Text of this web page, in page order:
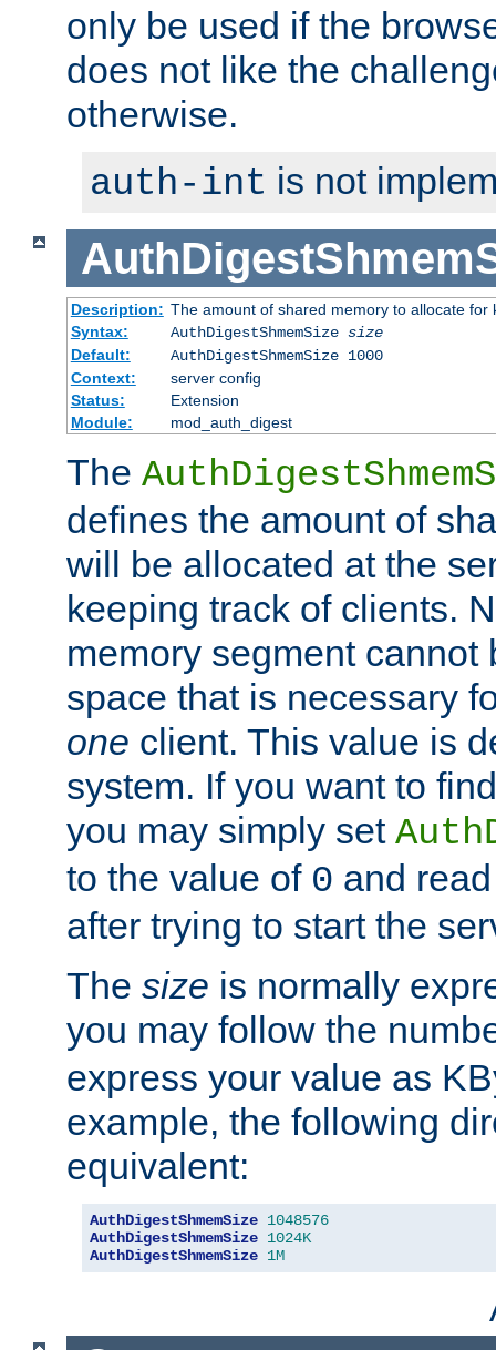
only be used if the
does not like the
otherwise.
auth-int is not
Description: The amount of shared memory to allocate for
Syntax:
AuthDigestShmemSize size
Default:
AuthDigestShmemSize 1000
Context:
server config
Status:
Extension
Module:
mod_auth_digest
The
defines the amount of
will be allocated at the
keeping track of clients.
memory segment cannot
space that is necessary
one client. This value is
system. If you want to
you may simply set
to the value of 0 and
after trying to start the
The size is normally
you may follow the
express your value as
example, the following
equivalent:
AuthDigestShmemSize 1048576
AuthDigestShmemSize 1024K
AuthDigestShmemSize 1M